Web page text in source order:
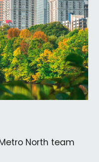
North team